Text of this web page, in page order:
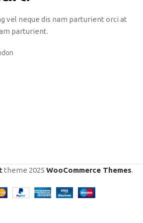
vel neque dis nam parturient orci at
parturient.
theme 2025 WooCommerce Themes.